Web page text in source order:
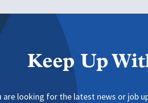
Keep Up
are looking for the latest news or job